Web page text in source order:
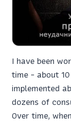
I have been
time - about
implemented
dozens of
Over time,